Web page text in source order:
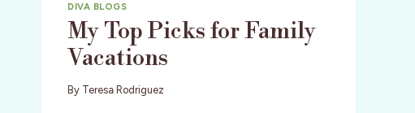
DIVA BLOGS
My Top Picks for Family
Vacations
By Teresa Rodriguez